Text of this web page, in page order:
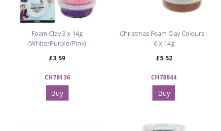
Foam Clay 3 x 14g
(White/Purple/Pink)
£3.59
CH78136
Buy
Christmas Foam Clay Colours -
6 x 14g
£5.52
CH78844
Buy